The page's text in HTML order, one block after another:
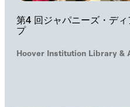
第4 回ジャパニーズ・デ
プ
Hoover Institution Library